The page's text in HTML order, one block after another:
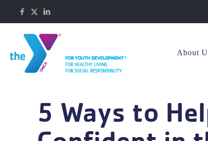
About
5 Ways to